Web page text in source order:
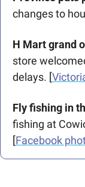
changes to
H Mart grand
store
delays. [
Fly fishing in
fishing at
[Facebook